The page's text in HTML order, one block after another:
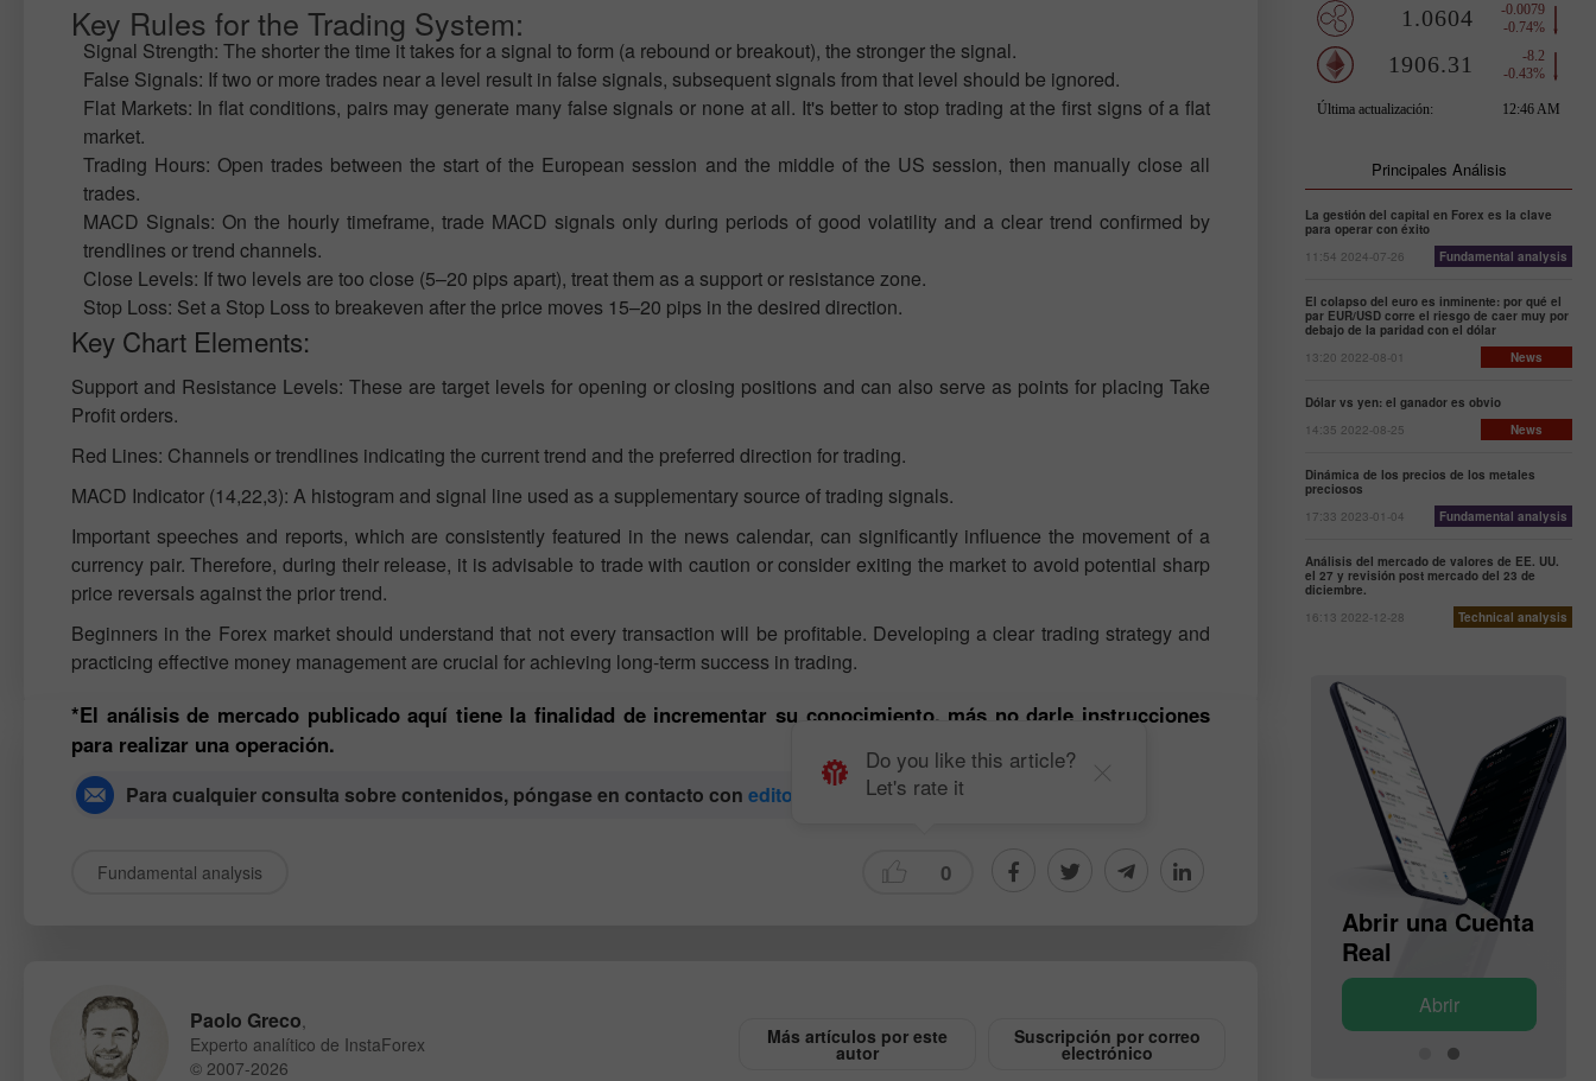
Key Rules for the Trading System:
Signal Strength: The shorter the time it takes for a signal to form (a rebound or breakout), the stronger the signal.
False Signals: If two or more trades near a level result in false signals, subsequent signals from that level should be ignored.
Flat Markets: In flat conditions, pairs may generate many false signals or none at all. It's better to stop trading at the first signs of a flat
market.
Trading Hours: Open trades between the start of the European session and the middle of the US session, then manually close all
trades.
MACD Signals: On the hourly timeframe, trade MACD signals only during periods of good volatility and a clear trend confirmed by
trendlines or trend channels.
Close Levels: If two levels are too close (5–20 pips apart), treat them as a support or resistance zone.
Stop Loss: Set a Stop Loss to breakeven after the price moves 15–20 pips in the desired direction.
Key Chart Elements:
Support and Resistance Levels: These are target levels for opening or closing positions and can also serve as points for placing Take
Profit orders.
Red Lines: Channels or trendlines indicating the current trend and the preferred direction for trading.
MACD Indicator (14,22,3): A histogram and signal line used as a supplementary source of trading signals.
Important speeches and reports, which are consistently featured in the news calendar, can significantly influence the movement of a
currency pair. Therefore, during their release, it is advisable to trade with caution or consider exiting the market to avoid potential sharp
price reversals against the prior trend.
Beginners in the Forex market should understand that not every transaction will be profitable. Developing a clear trading strategy and
practicing effective money management are crucial for achieving long-term success in trading.
*El análisis de mercado publicado aquí tiene la finalidad de incrementar su conocimiento, más no darle instrucciones
para realizar una operación.
Para cualquier consulta sobre contenidos, póngase en contacto con editorial-board@instaforex.com
Fundamental analysis 0
Do you like this article?
Let's rate it
Paolo Greco,
Experto analítico de InstaForex
© 2007-2026
Más artículos por este
autor
Suscripción por correo
electrónico
Principales Análisis
La gestión del capital en Forex es la clave
para operar con éxito
11:54 2024-07-26
Fundamental analysis
El colapso del euro es inminente: por qué el
par EUR/USD corre el riesgo de caer muy por
debajo de la paridad con el dólar
13:20 2022-08-01
News
Dólar vs yen: el ganador es obvio
14:35 2022-08-25
News
Dinámica de los precios de los metales
preciosos
17:33 2023-01-04
Fundamental analysis
Análisis del mercado de valores de EE. UU.
el 27 y revisión post mercado del 23 de
diciembre.
16:13 2022-12-28
Technical analysis
Abrir una Cuenta
Real
Abrir